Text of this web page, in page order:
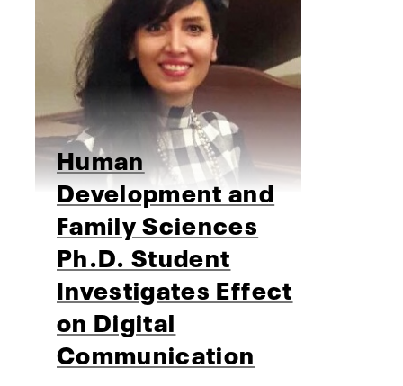
Human
Development and
Family Sciences
Ph.D. Student
Investigates Effect
on Digital
Communication